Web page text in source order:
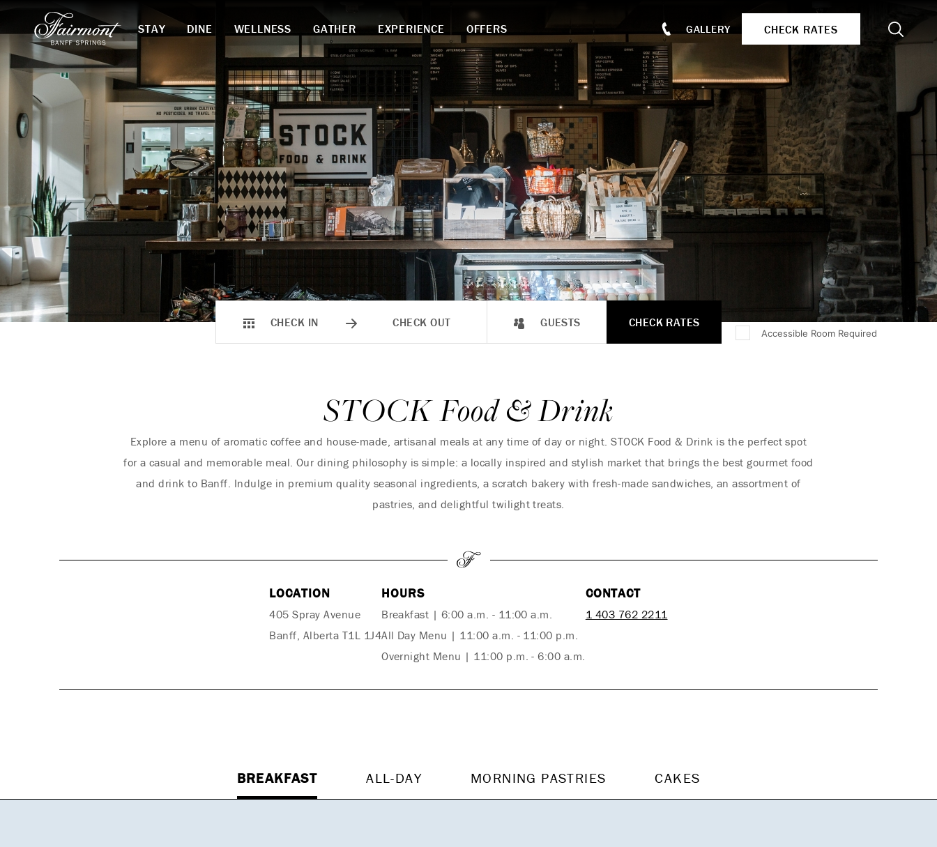
Skip to main content
STAY DINE WELLNESS GATHER EXPERIENCE OFFERS GALLERY CHECK RATES Search
CHECK IN CHECK OUT GUESTS
Accessible Room Required
CHECK RATES
STOCK Food & Drink
Explore a menu of aromatic coffee and house-made, artisanal meals at any time of day or night. STOCK Food & Drink is the perfect spot
for a casual and memorable meal. Our dining philosophy is simple: a locally inspired and stylish market that brings the best gourmet food
and drink to Banff. Indulge in premium quality seasonal ingredients, a scratch bakery with fresh-made sandwiches, an assortment of
pastries, and delightful twilight treats.
LOCATION
405 Spray Avenue
Banff, Alberta T1L 1J4
HOURS
Breakfast | 6:00 a.m. - 11:00 a.m.
All Day Menu | 11:00 a.m. - 11:00 p.m.
Overnight Menu | 11:00 p.m. - 6:00 a.m.
CONTACT
1 403 762 2211
BREAKFAST ALL-DAY MORNING PASTRIES CAKES